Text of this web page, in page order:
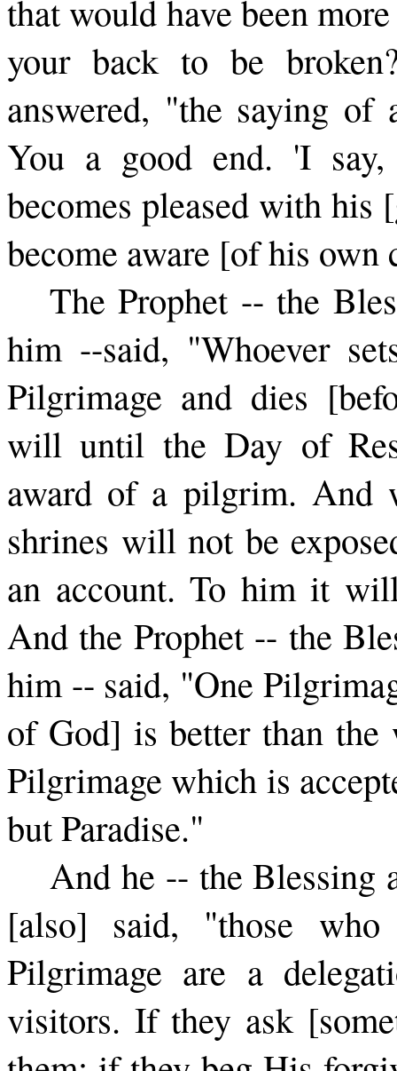
that would have been
your back to be
answered, "the saying
You a good end. 'I
becomes pleased with his
be­come aware [of his own
The Prophet -- the
him --­said, "Whoever
Pilgrimage and dies
will until the Day of
award of a pilgrim. And
shrines will not be
an account. To him it
And the Prophet -- the
him -- said, "One
of God] is better than
Pilgrimage which is
but Paradise."
And he -- the Blessing
[also] said, "those
Pilgrimage are a
visitors. If they ask